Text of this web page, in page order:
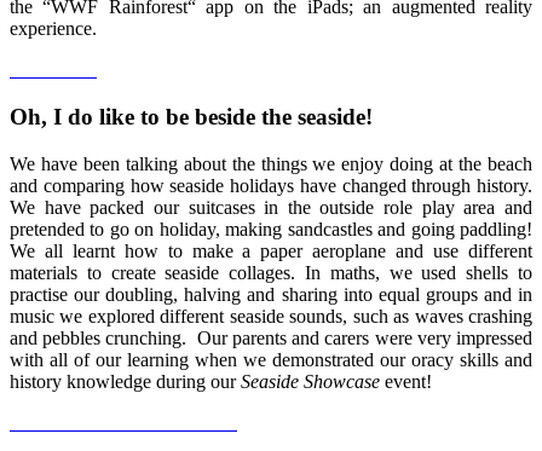
the “WWF Rainforest“ app on the iPads; an augmented reality
experience.
Oh, I do like to be beside the seaside!
We have been talking about the things we enjoy doing at the beach
and comparing how seaside holidays have changed through history.
We have packed our suitcases in the outside role play area and
pretended to go on holiday, making sandcastles and going paddling!
We all learnt how to make a paper aeroplane and use different
materials to create seaside collages. In maths, we used shells to
practise our doubling, halving and sharing into equal groups and in
music we explored different seaside sounds, such as waves crashing
and pebbles crunching. Our parents and carers were very impressed
with all of our learning when we demonstrated our oracy skills and
history knowledge during ourSeaside Showcase event!